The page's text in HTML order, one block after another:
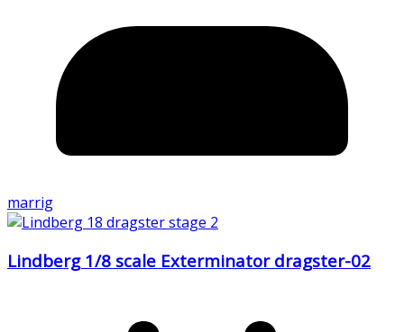
marrig
Lindberg 1/8 scale Exterminator dragster-02